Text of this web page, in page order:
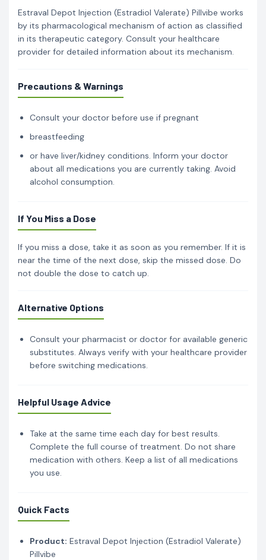
Estraval Depot Injection (Estradiol Valerate) Pillvibe works
by its pharmacological mechanism of action as classified
in its therapeutic category. Consult your healthcare
provider for detailed information about its mechanism.
Precautions & Warnings
Consult your doctor before use if pregnant
breastfeeding
or have liver/kidney conditions. Inform your doctor
about all medications you are currently taking. Avoid
alcohol consumption.
If You Miss a Dose
If you miss a dose, take it as soon as you remember. If it is
near the time of the next dose, skip the missed dose. Do
not double the dose to catch up.
Alternative Options
Consult your pharmacist or doctor for available generic
substitutes. Always verify with your healthcare provider
before switching medications.
Helpful Usage Advice
Take at the same time each day for best results.
Complete the full course of treatment. Do not share
medication with others. Keep a list of all medications
you use.
Quick Facts
Product: Estraval Depot Injection (Estradiol Valerate)
Pillvibe